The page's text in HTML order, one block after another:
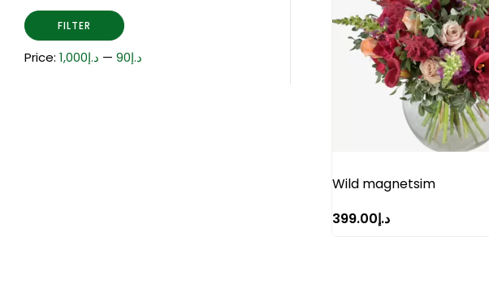
Peony
Poinsettia
Protea
FILTER
Price: د.إ90 — د.إ1,000
Wild magnetsim
د.إ399.00